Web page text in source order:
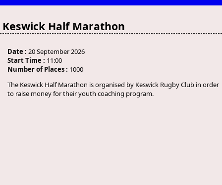
Keswick Half Marathon
Date : 20 September 2026
Start Time : 11:00
Number of Places : 1000
The Keswick Half Marathon is organised by Keswick Rugby Club in order
to raise money for their youth coaching program.